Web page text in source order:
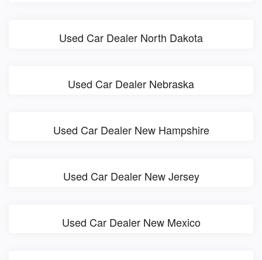
Used Car Dealer North Dakota
Used Car Dealer Nebraska
Used Car Dealer New Hampshire
Used Car Dealer New Jersey
Used Car Dealer New Mexico